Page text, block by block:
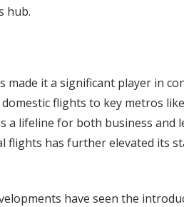
hub.
made it a significant player in
flights to key metros
a lifeline for both business and
has further elevated its
have seen the